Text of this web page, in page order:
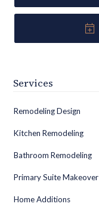
Services
Remodeling Design
Kitchen Remodeling
Bathroom Remodeling
Primary Suite Makeover
Home Additions